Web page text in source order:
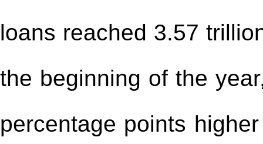
loans reached 3.57
the beginning of the
percentage points